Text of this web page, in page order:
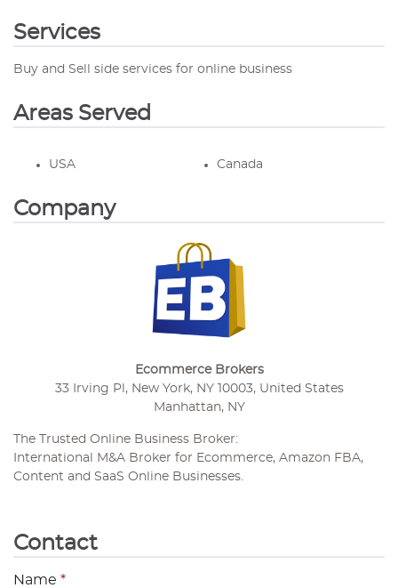
Services
Buy and Sell side services for online business
Areas Served
USA Canada
Company
Ecommerce Brokers
33 Irving Pl, New York, NY 10003, United States
Manhattan, NY
The Trusted Online Business Broker:
International M&A Broker for Ecommerce, Amazon FBA,
Content and SaaS Online Businesses.
Contact
Name *